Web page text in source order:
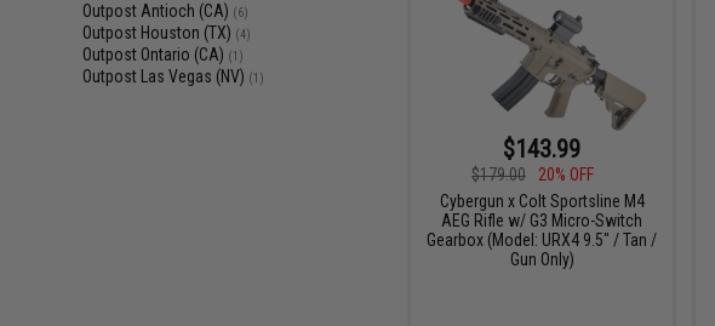
Outpost Antioch (CA) (6)
Outpost Houston (TX) (4)
Outpost Ontario (CA) (1)
Outpost Las Vegas (NV) (1)
$143.99
$179.00
20% OFF
Cybergun x Colt Sportsline M4
AEG Rifle w/ G3 Micro-Switch
Gearbox (Model: URX4 9.5" / Tan /
Gun Only)